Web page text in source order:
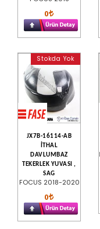
0
Stokda Yok
JX7B-16114-AB
İTHAL
DAVLUMBAZ
TEKERLEK YUVASI ,
SAG
FOCUS 2018-2020
0